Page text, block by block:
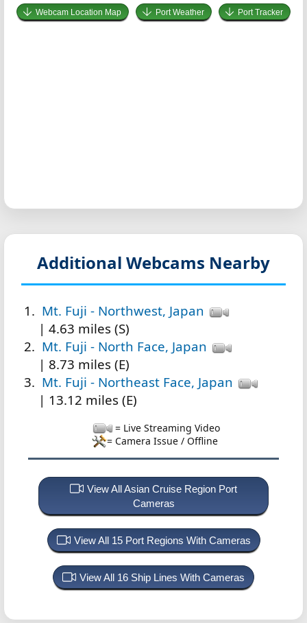
Webcam Location Map Port Weather Port Tracker
Additional Webcams Nearby
Mt. Fuji - Northwest, Japan
| 4.63 miles (S)
Mt. Fuji - North Face, Japan
| 8.73 miles (E)
Mt. Fuji - Northeast Face, Japan
| 13.12 miles (E)
= Live Streaming Video
= Camera Issue / Offline
View All Asian Cruise Region Port
Cameras
View All 15 Port Regions With Cameras
View All 16 Ship Lines With Cameras